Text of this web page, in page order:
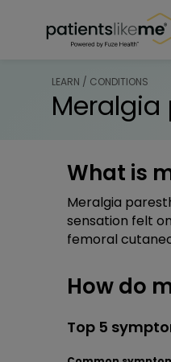
LEARN / CONDITIONS
What is
Meralgia
sensation felt
femoral
How do
Top 5